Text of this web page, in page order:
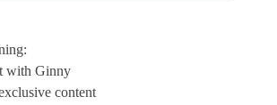
with Ginny
content